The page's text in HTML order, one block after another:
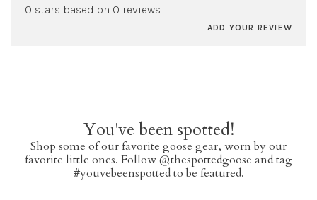
0 stars based on 0 reviews
ADD YOUR REVIEW
You've been spotted!
Shop some of our favorite goose gear, worn by our
favorite little ones. Follow @thespottedgoose and tag
#youvebeenspotted to be featured.